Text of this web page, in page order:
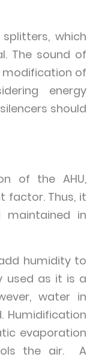
which
The sound of
modification of
energy
should
of the AHU,
factor. Thus, it
in
humidity to
used as it is a
water in
Humidification
evaporation
the air. A